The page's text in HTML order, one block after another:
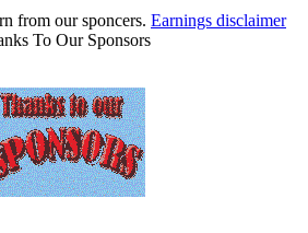
from our sponcers. Earnings disclaimer
To Our Sponsors